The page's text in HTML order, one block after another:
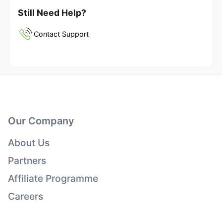
Still Need Help?
Contact Support
Our Company
About Us
Partners
Affiliate Programme
Careers